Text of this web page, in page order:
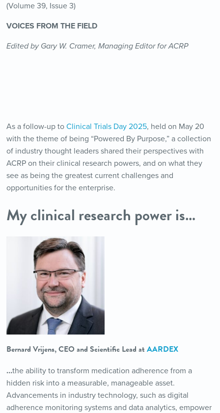
(Volume 39, Issue 3)
VOICES FROM THE FIELD
Edited by Gary W. Cramer, Managing Editor for ACRP
As a follow-up to Clinical Trials Day 2025, held on May 20
with the theme of being “Powered By Purpose,” a collection
of industry thought leaders shared their perspectives with
ACRP on their clinical research powers, and on what they
see as being the greatest current challenges and
opportunities for the enterprise.
My clinical research power is…
Bernard Vrijens, CEO and Scientific Lead at AARDEX
…the ability to transform medication adherence from a
hidden risk into a measurable, manageable asset.
Advancements in industry technology, such as digital
adherence monitoring systems and data analytics, empower